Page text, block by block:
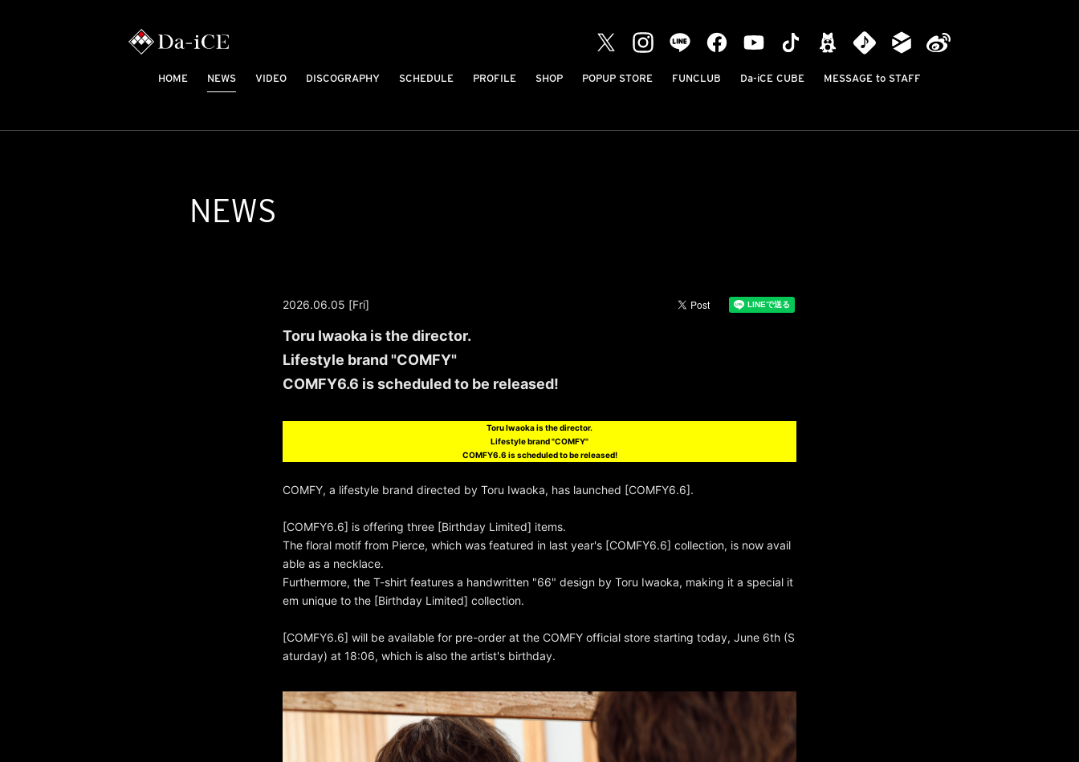
HOME NEWS VIDEO DISCOGRAPHY SCHEDULE PROFILE SHOP POPUP STORE FUNCLUB Da-iCE CUBE MESSAGE to STAFF
NEWS
2026.06.05 [Fri]
Toru Iwaoka is the director.
Lifestyle brand "COMFY"
COMFY6.6 is scheduled to be released!
Toru Iwaoka is the director.
Lifestyle brand "COMFY"
COMFY6.6 is scheduled to be released!
COMFY, a lifestyle brand directed by Toru Iwaoka, has launched [COMFY6.6].
[COMFY6.6] is offering three [Birthday Limited] items.
The floral motif from Pierce, which was featured in last year's [COMFY6.6] collection, is now avail
able as a necklace.
Furthermore, the T-shirt features a handwritten "66" design by Toru Iwaoka, making it a special it
em unique to the [Birthday Limited] collection.
[COMFY6.6] will be available for pre-order at the COMFY official store starting today, June 6th (S
aturday) at 18:06, which is also the artist's birthday.